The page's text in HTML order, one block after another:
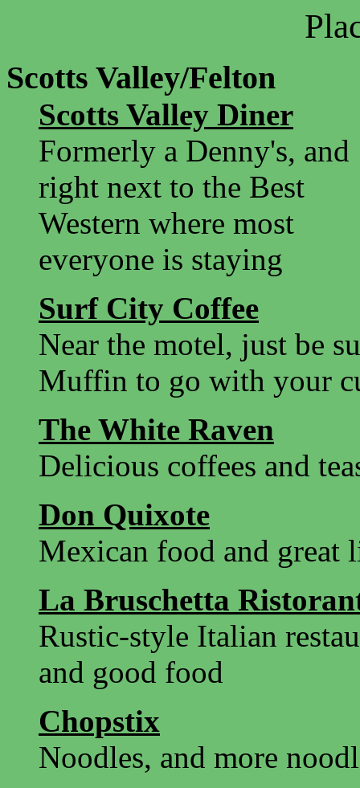
Scotts Valley/Felton
Scotts Valley Diner
Formerly a Denny's, and
right next to the Best
Western where most
everyone is staying
Surf City Coffee
Near the motel, just be
Muffin to go with your
The White Raven
Delicious coffees and
Don Quixote
Mexican food and great
La Bruschetta
Rustic-style Italian
and good food
Chopstix
Noodles, and more